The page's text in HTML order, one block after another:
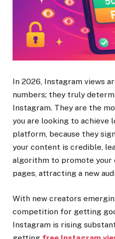
In 2026, Instagram views
numbers; they truly
Instagram. They are the
you are looking to achieve
platform, because they
your content is credible,
algorithm to promote
pages, attracting a new
With new creators
competition for getting
Instagram is rising